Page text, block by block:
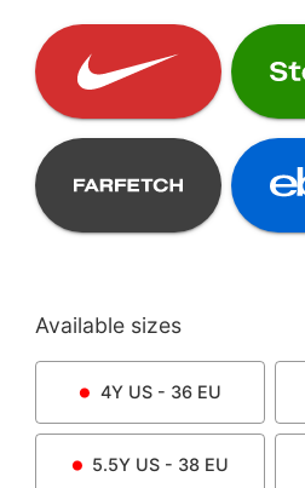
Available sizes
4YUS - 36 EU
5.5Y US - 38 EU